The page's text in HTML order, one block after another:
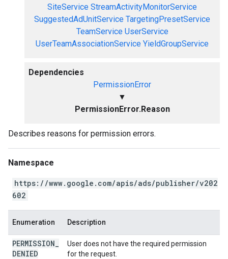
SiteService StreamActivityMonitorService
SuggestedAdUnitService TargetingPresetService
TeamService UserService
UserTeamAssociationService YieldGroupService
Dependencies
PermissionError
▼
PermissionError.Reason
Describes reasons for permission errors.
Namespace
https://www.google.com/apis/ads/publisher/v202
602
Enumeration Description
PERMISSION
DENIED
User does not have the required permission
for the request.